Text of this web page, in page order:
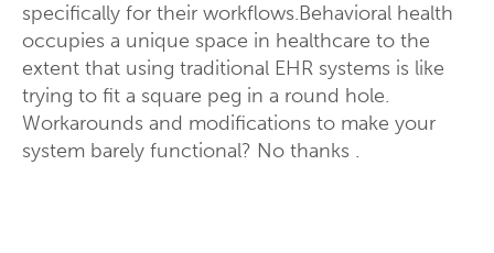
specifically for their workflows.Behavioral health
occupies a unique space in healthcare to the
extent that using traditional EHR systems is like
trying to fit a square peg in a round hole.
Workarounds and modifications to make your
system barely functional? No thanks .